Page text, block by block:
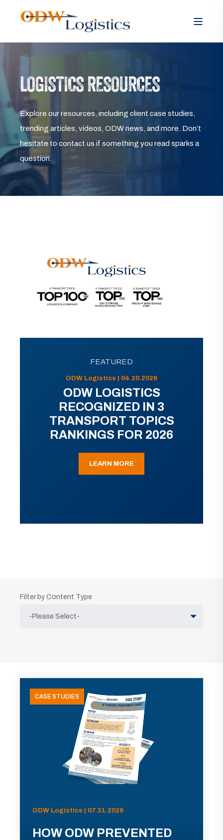
LOGISTICS RESOURCES
Explore our resources, including client case studies,
trending articles, videos, ODW news, and more. Don’t
hesitate to contact us if something you read sparks a
question.
FEATURED
ODW Logistics | 04.20.2026
ODW LOGISTICS
RECOGNIZED IN 3
TRANSPORT TOPICS
RANKINGS FOR 2026
LEARN MORE
Filter by Content Type
CASE STUDIES
ODW Logistics | 07.31.2026
HOW ODW PREVENTED